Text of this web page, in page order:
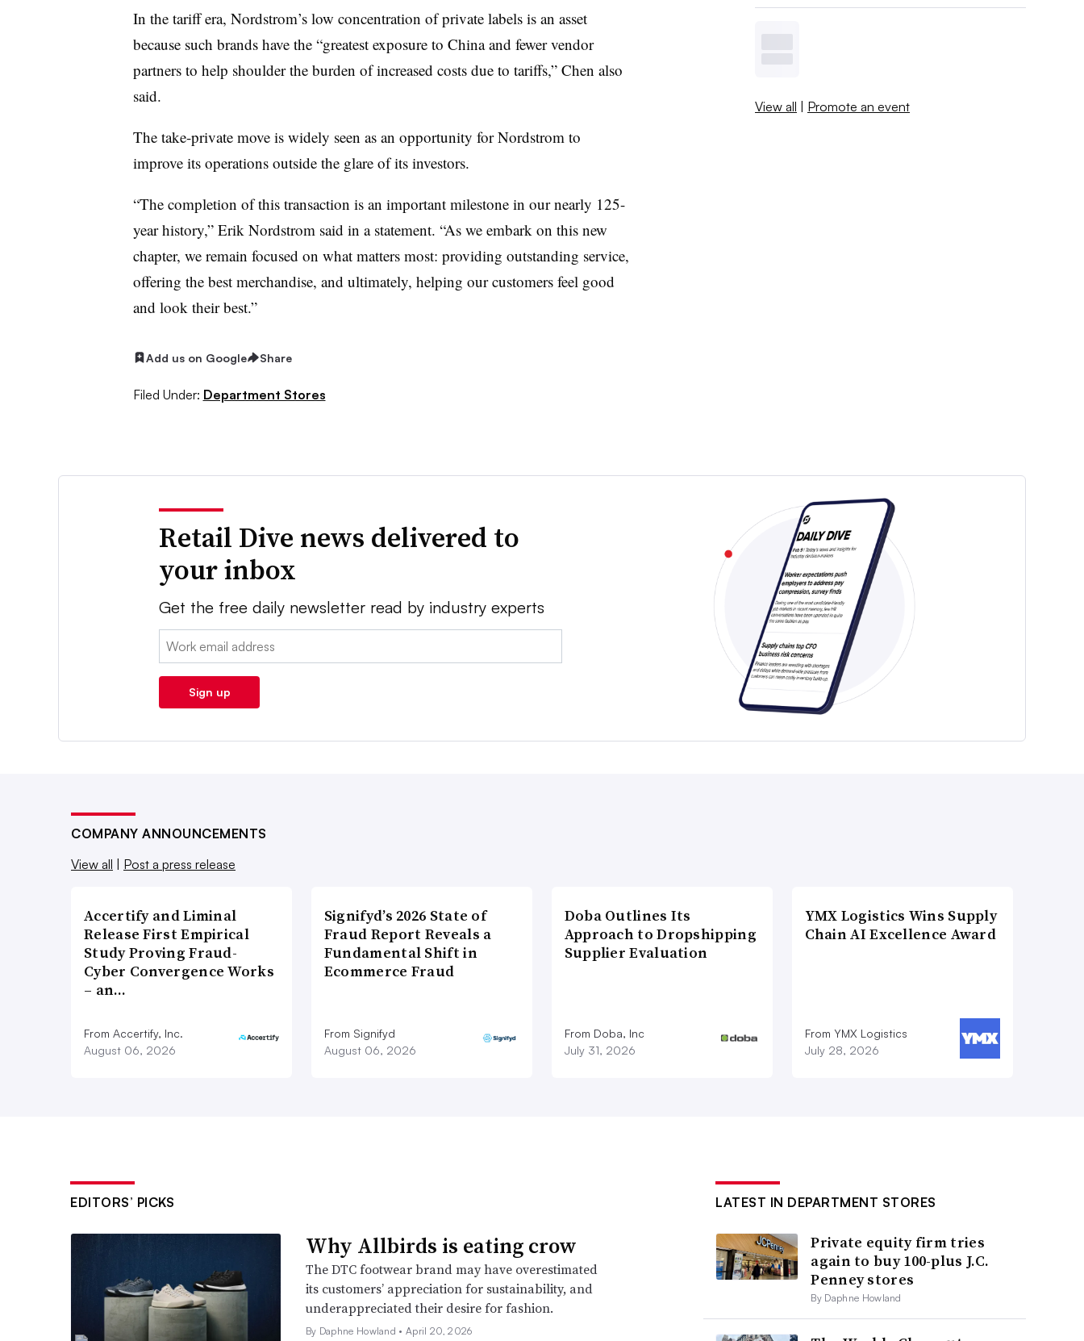
In the tariff era, Nordstrom’s low concentration of private labels is an asset
because such brands have the “greatest exposure to China and fewer vendor
partners to help shoulder the burden of increased costs due to tariffs,” Chen also
said.
The take-private move is widely seen as an opportunity for Nordstrom to
improve its operations outside the glare of its investors.
“The completion of this transaction is an important milestone in our nearly 125-
year history,” Erik Nordstrom said in a statement. “As we embark on this new
chapter, we remain focused on what matters most: providing outstanding service,
offering the best merchandise, and ultimately, helping our customers feel good
and look their best.”
Add us on Google Share
Filed Under: Department Stores
View all | Promote an event
Retail Dive news delivered to
your inbox
Get the free daily newsletter read by industry experts
Email:
Sign up
COMPANY ANNOUNCEMENTS
View all | Post a press release
Accertify and Liminal
Release First Empirical
Study Proving Fraud-
Cyber Convergence Works
– an…
From Accertify, Inc.
August 06, 2026
Signifyd’s 2026 State of
Fraud Report Reveals a
Fundamental Shift in
Ecommerce Fraud
From Signifyd
August 06, 2026
Doba Outlines Its
Approach to Dropshipping
Supplier Evaluation
From Doba, Inc
July 31, 2026
YMX Logistics Wins Supply
Chain AI Excellence Award
From YMX Logistics
July 28, 2026
EDITORS’ PICKS
Why Allbirds is eating crow
The DTC footwear brand may have overestimated
its customers’ appreciation for sustainability, and
underappreciated their desire for fashion.
By Daphne Howland •April 20, 2026
LATEST IN DEPARTMENT STORES
Private equity firm tries
again to buy 100-plus J.C.
Penney stores
By Daphne Howland